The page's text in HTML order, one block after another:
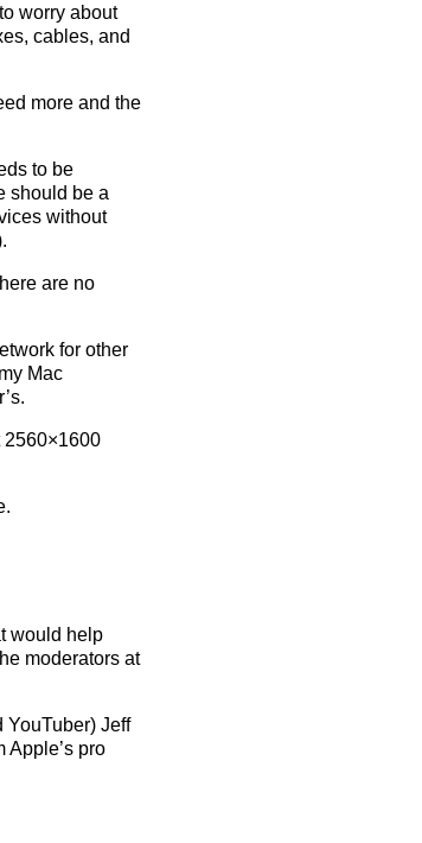
worry about
cables, and
more and the
to be
should be a
without
are no
for other
Mac
2560×1600
would help
moderators at
YouTuber) Jeff
Apple’s pro